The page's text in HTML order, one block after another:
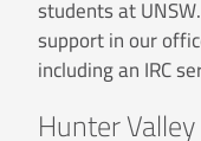
students at
support in our
including an IRC
Hunter